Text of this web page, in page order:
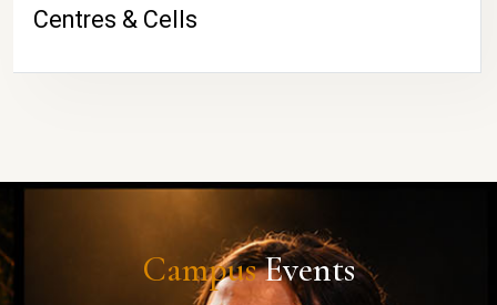
Centres & Cells
CampusEvents